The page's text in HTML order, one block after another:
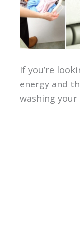
If you’re
energy and
washing